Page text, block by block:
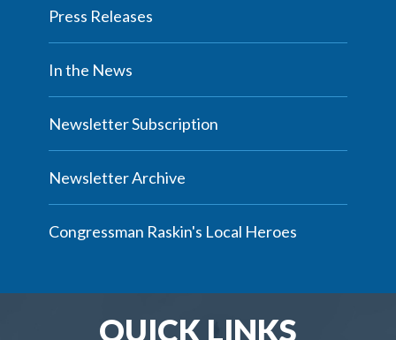
Press Releases
In the News
Newsletter Subscription
Newsletter Archive
Congressman Raskin's Local Heroes
QUICK LINKS